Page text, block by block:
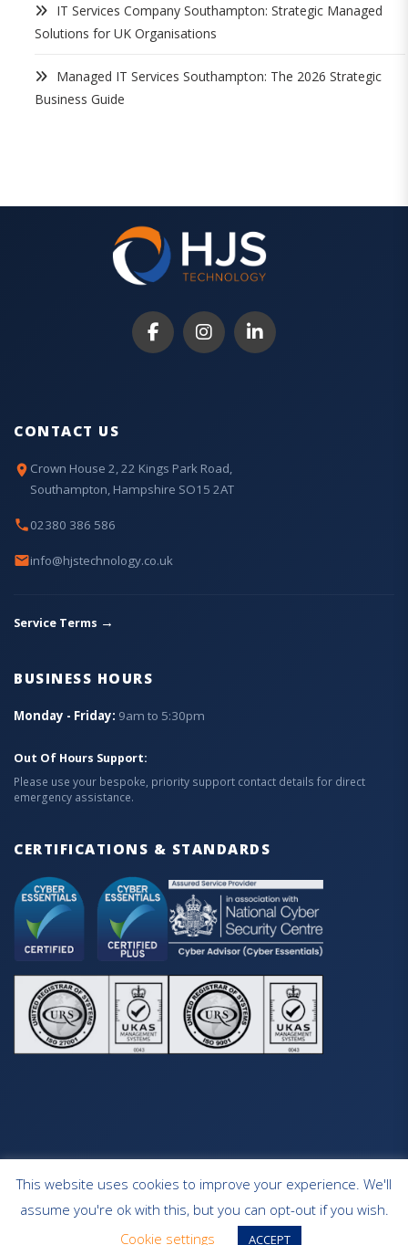
IT Services Company Southampton: Strategic Managed
Solutions for UK Organisations
Managed IT Services Southampton: The 2026 Strategic
Business Guide
CONTACT US
Crown House 2, 22 Kings Park Road,
Southampton, Hampshire SO15 2AT
02380 386 586
info@hjstechnology.co.uk
Service Terms →
BUSINESS HOURS
Monday - Friday: 9am to 5:30pm
Out Of Hours Support:
Please use your bespoke, priority support contact details for direct
emergency assistance.
CERTIFICATIONS & STANDARDS
HOME OUR SERVICES CONTACT
WEBSITE DESIGN SOUTHAMPTON
This website uses cookies to improve your experience. We'll
assume you're ok with this, but you can opt-out if you wish.
Cookie settings
ACCEPT